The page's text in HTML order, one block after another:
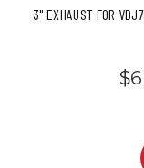
3" EXHAUST FOR